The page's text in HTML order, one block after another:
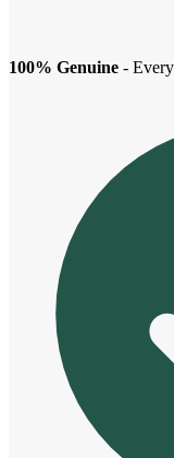
100% Genuine -